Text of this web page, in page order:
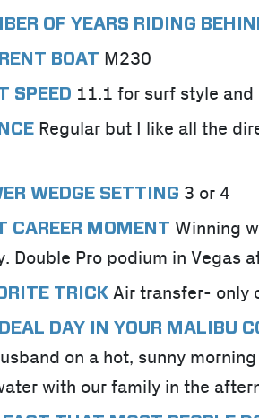
OF YEARS RIDING
BOAT M230
SPEED 11.1 for surf style
Regular but I like all the
WEDGE SETTING 3 or 4
CAREER MOMENT Winning
Double Pro podium in Vegas
TRICK Air transfer- only
DAY IN YOUR MALIBU
on a hot, sunny
with our family in the